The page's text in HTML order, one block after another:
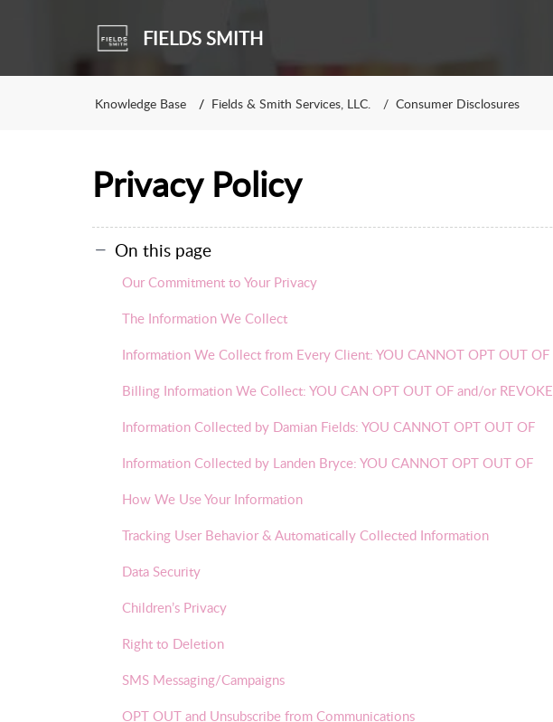
FIELDS SMITH
Knowledge Base Fields & Smith Services, LLC. Consumer Disclosures
Privacy Policy
On this page
Our Commitment to Your Privacy
The Information We Collect
Information We Collect from Every Client: YOU CANNOT OPT OUT OF
Billing Information We Collect: YOU CAN OPT OUT OF and/or REVOKE
Information Collected by Damian Fields: YOU CANNOT OPT OUT OF
Information Collected by Landen Bryce: YOU CANNOT OPT OUT OF
How We Use Your Information
Tracking User Behavior & Automatically Collected Information
Data Security
Children’s Privacy
Right to Deletion
SMS Messaging/Campaigns
OPT OUT and Unsubscribe from Communications